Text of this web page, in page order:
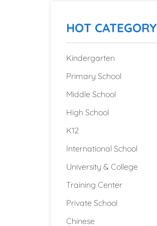
HOT CATEGORY
Kindergarten
Primary School
Middle School
High School
K12
International School
University & College
Training Center
Private School
Chinese